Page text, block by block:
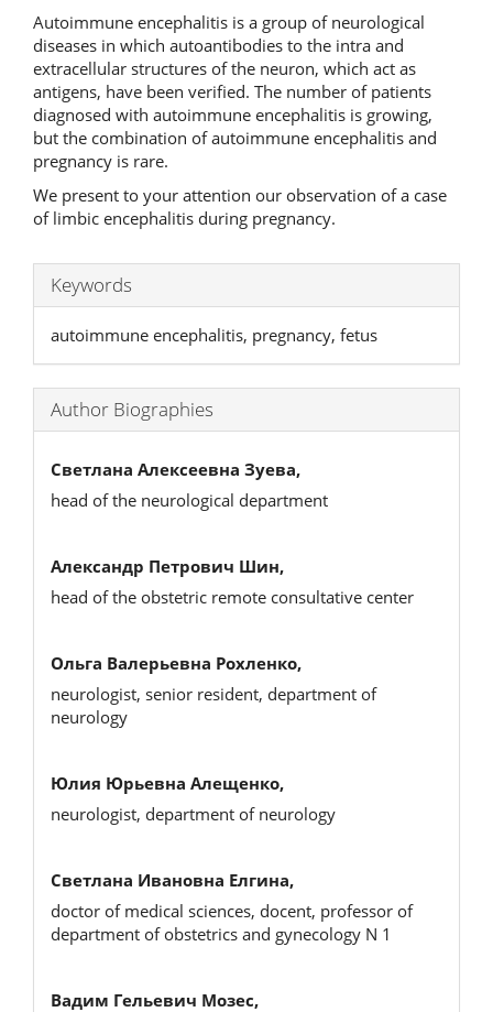
Autoimmune encephalitis is a group of neurological
diseases in which autoantibodies to the intra and
extracellular structures of the neuron, which act as
antigens, have been verified. The number of patients
diagnosed with autoimmune encephalitis is growing,
but the combination of autoimmune encephalitis and
pregnancy is rare.
We present to your attention our observation of a case
of limbic encephalitis during pregnancy.
Keywords
autoimmune encephalitis, pregnancy, fetus
Author Biographies
Светлана Алексеевна Зуева,
head of the neurological department
Александр Петрович Шин,
head of the obstetric remote consultative center
Ольга Валерьевна Рохленко,
neurologist, senior resident, department of
neurology
Юлия Юрьевна Алещенко,
neurologist, department of neurology
Светлана Ивановна Елгина,
doctor of medical sciences, docent, professor of
department of obstetrics and gynecology N 1
Вадим Гельевич Мозес,